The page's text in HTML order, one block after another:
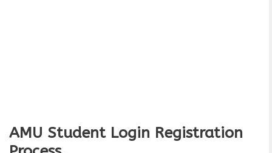
AMU Student Login Registration